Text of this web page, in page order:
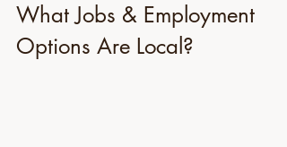
What Jobs & Employment
Options Are Local?